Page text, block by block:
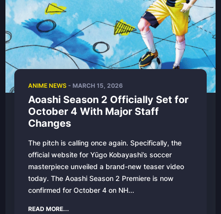
ANIME NEWS- MARCH 15, 2026
Aoashi Season 2 Officially Set for
October 4 With Major Staff
Changes
The pitch is calling once again. Specifically, the
official website for Yūgo Kobayashi’s soccer
masterpiece unveiled a brand-new teaser video
today. The Aoashi Season 2 Premiere is now
confirmed for October 4 on NH...
READ MORE...